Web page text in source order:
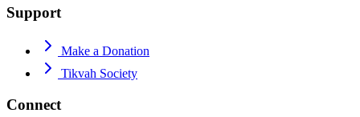
Support
Make a Donation
Tikvah Society
Connect